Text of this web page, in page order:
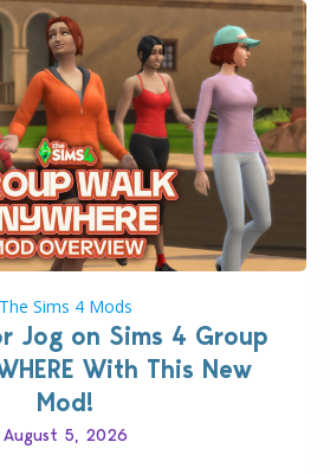
The Sims 4 Mods
Jog on Sims 4 Group
With This New
Mod!
August 5, 2026